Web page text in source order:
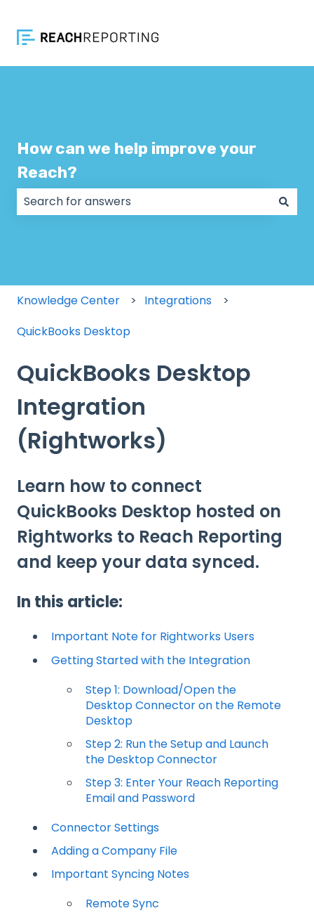
How can we help improve your
Reach?
Knowledge Center
Integrations
QuickBooks Desktop
QuickBooks Desktop
Integration
(Rightworks)
Learn how to connect
QuickBooks Desktop hosted on
Rightworks to Reach Reporting
and keep your data synced.
In this article:
Important Note for Rightworks Users
Getting Started with the Integration
Step 1: Download/Open the
Desktop Connector on the Remote
Desktop
Step 2: Run the Setup and Launch
the Desktop Connector
Step 3: Enter Your Reach Reporting
Email and Password
Connector Settings
Adding a Company File
Important Syncing Notes
Remote Sync